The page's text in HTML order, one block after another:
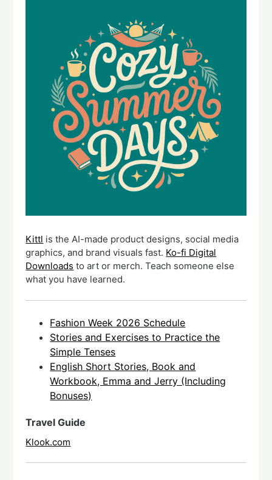
Kittl is the AI-made product designs, social media
graphics, and brand visuals fast. Ko-fi Digital
Downloads to art or merch. Teach someone else
what you have learned.
Fashion Week 2026 Schedule
Stories and Exercises to Practice the
Simple Tenses
English Short Stories, Book and
Workbook, Emma and Jerry (Including
Bonuses)
Travel Guide
Klook.com